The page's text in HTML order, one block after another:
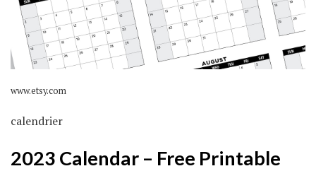
www.etsy.com
calendrier
2023 Calendar – Free Printable